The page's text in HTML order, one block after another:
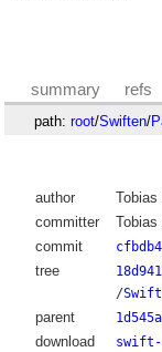
summary refs
path: root/Swiften/
author Tobias
committer
Tobias
commit
tree
/
parent
download
swift-